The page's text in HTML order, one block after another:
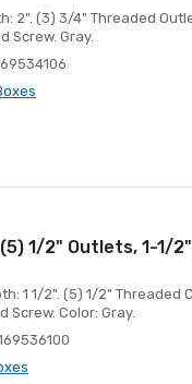
2". (3) 3/4" Threaded
Screw. Gray.
1/2" Outlets, 1-1/
1 1/2". (5) 1/2" Threaded
Screw. Color: Gray.